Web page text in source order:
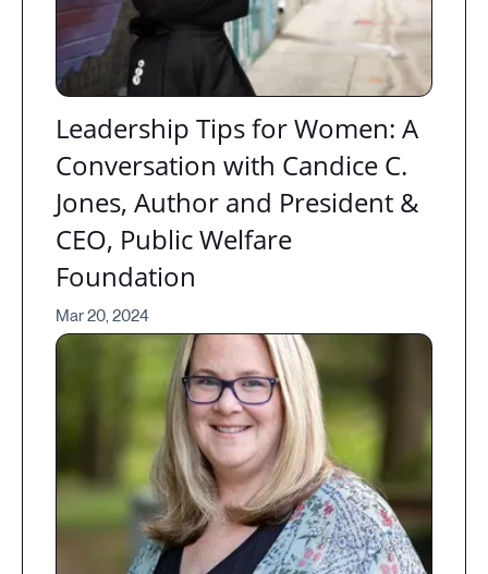
Leadership Tips for Women: A
Conversation with Candice C.
Jones, Author and President &
CEO, Public Welfare
Foundation
Mar 20, 2024